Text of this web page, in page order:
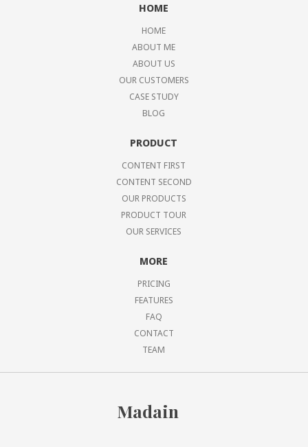
HOME
HOME
ABOUT ME
ABOUT US
OUR CUSTOMERS
CASE STUDY
BLOG
PRODUCT
CONTENT FIRST
CONTENT SECOND
OUR PRODUCTS
PRODUCT TOUR
OUR SERVICES
MORE
PRICING
FEATURES
FAQ
CONTACT
TEAM
Madain